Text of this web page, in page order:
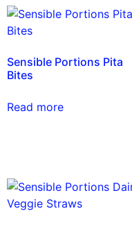
Sensible Portions Pita
Bites
Read more